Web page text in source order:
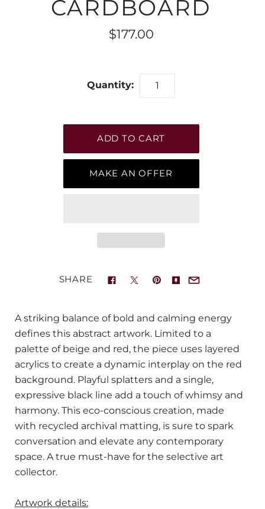
CARDBOARD
$177.00
Quantity:
MAKE AN OFFER
SHARE
A striking balance of bold and calming energy
defines this abstract artwork. Limited to a
palette of beige and red, the piece uses layered
acrylics to create a dynamic interplay on the red
background. Playful splatters and a single,
expressive black line add a touch of whimsy and
harmony. This eco-conscious creation, made
with recycled archival matting, is sure to spark
conversation and elevate any contemporary
space. A true must-have for the selective art
collector.
Artwork details: